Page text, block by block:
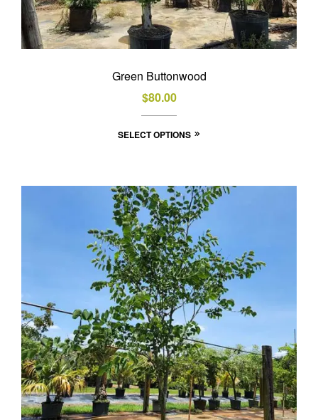
Green Buttonwood
$80.00
SELECT OPTIONS
multiple
variants.
The
options
may
be
chosen
on
the
product
page